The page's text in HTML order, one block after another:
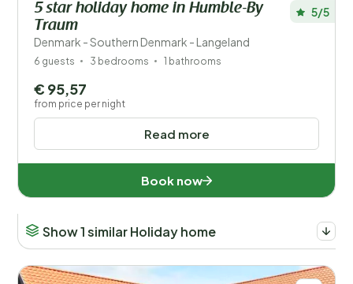
5 star holiday home in Humble-By
Traum
Denmark - Southern Denmark - Langeland
5/5
6 guests 3 bedrooms 1 bathrooms
Read more
€ 95,57
from price per night
Book now
Show 1 similar Holiday home